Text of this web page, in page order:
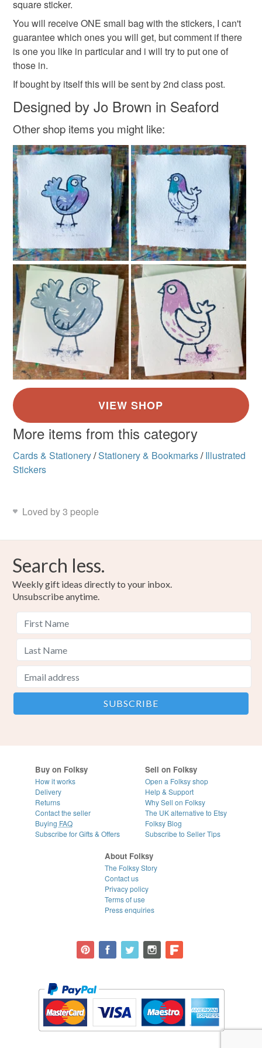
scrapbooking
Materials
Paper Digital print
Colours
Multicoloured
to-order to your specific requirements; items which
deteriorate quickly (e.g. food), personal items sold with a
hygiene seal (cosmetics, underwear) in instances where
the seal is broken; digital items.
Please note that if your order is being posted outside
mainland UK, you (or the recipient) may have to pay
customs or VAT charges and a handling fee. The seller is
not responsible for any charges or fees that may incur.
Read the Folksy Returns Policy.
square sticker.
You will receive ONE small bag with the stickers, I can't
guarantee which ones you will get, but comment if there
is one you like in particular and i will try to put one of
those in.
If bought by itself this will be sent by 2nd class post.
Designed by Jo Brown in Seaford
Other shop items you might like:
More items from this category
Cards & Stationery/Stationery & Bookmarks/ Illustrated
Stickers
Loved by 3 people
Search less.
Weekly gift ideas directly to your inbox.
Unsubscribe anytime.
Buy on Folksy
How it works
Delivery
Returns
Contact the seller
Buying FAQ
Subscribe for Gifts & Offers
Sell on Folksy
Open a Folksy shop
Help & Support
Why Sell on Folksy
The UK alternative to Etsy
Folksy Blog
Subscribe to Seller Tips
About Folksy
The Folksy Story
Contact us
Privacy policy
Terms of use
Press enquiries